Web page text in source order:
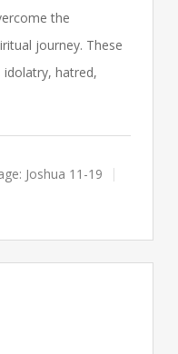
the
journey. These
idolatry, hatred,
Joshua 11-19